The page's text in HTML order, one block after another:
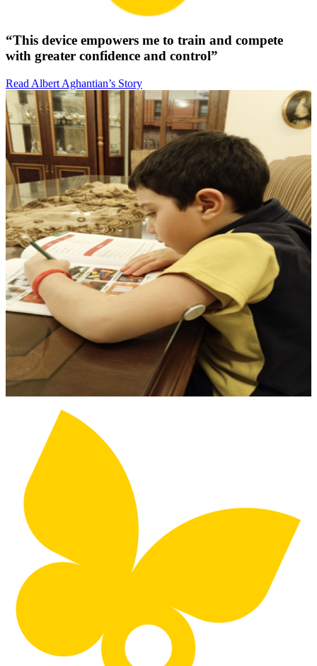
“This device empowers me to train and compete
with greater confidence and control”
Read Albert Aghantian’s Story